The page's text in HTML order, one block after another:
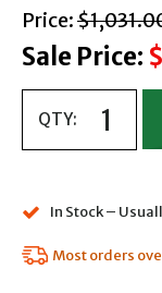
Price: with
Sale Price:
QTY:
In Stock –
Most orders